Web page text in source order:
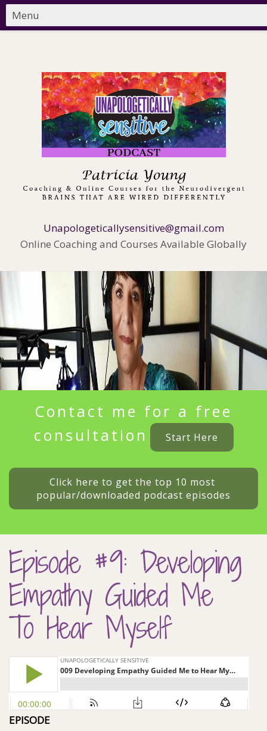
Unapologeticallysensitive@gmail.com
Online Coaching and Courses Available Globally
Contact me for a free
consultation
Start Here
Click here to get the top 10 most
popular/downloaded podcast episodes
Episode #9: Developing
Empathy Guided Me
To Hear Myself
EPISODE